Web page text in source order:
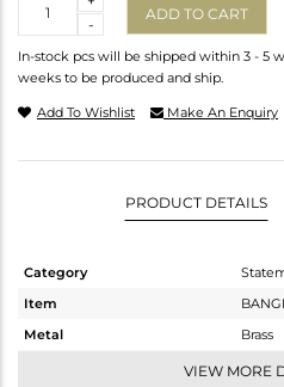
-
ADD TO CART
In-stock pcs will be shipped within 3 - 5
weeks to be produced and ship.
Add To Wishlist Make An Enquiry
PRODUCT DETAILS
Category
Item
Metal
Brass
-
VIEW MORE